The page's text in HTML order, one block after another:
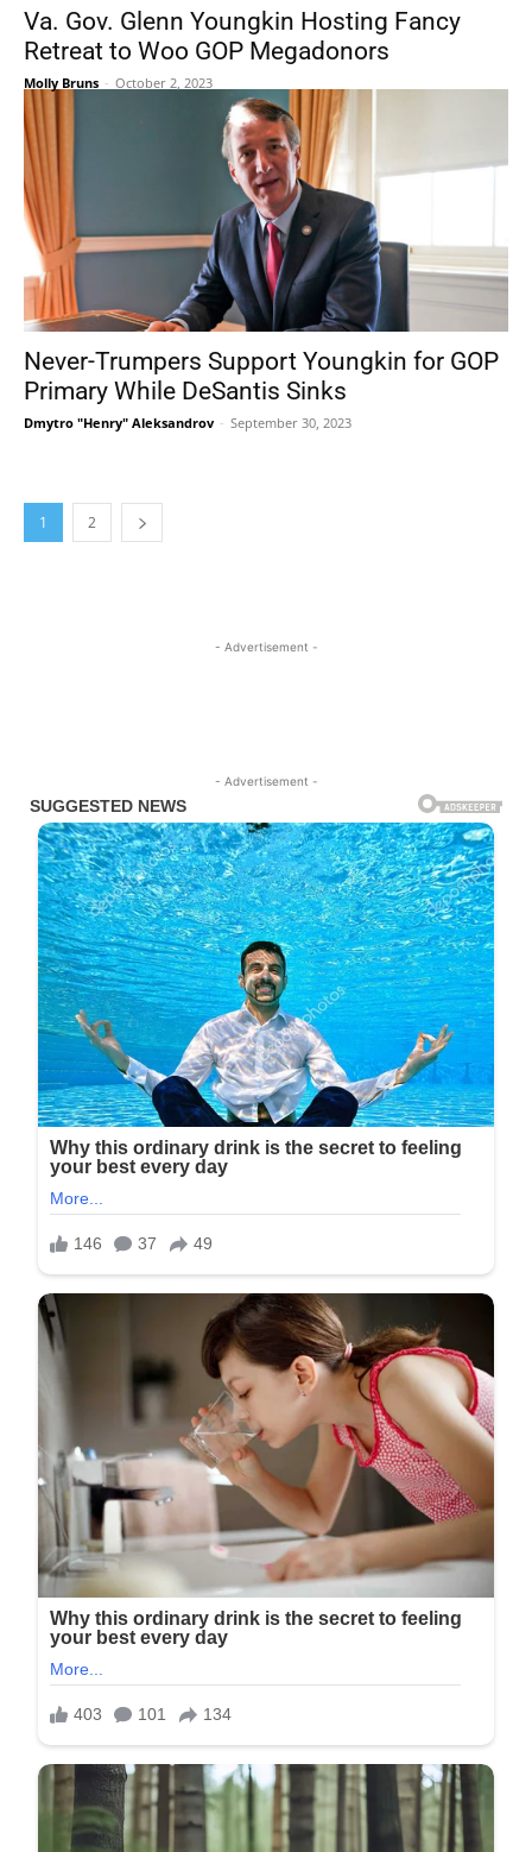
Va. Gov. Glenn Youngkin Hosting Fancy
Retreat to Woo GOP Megadonors
Molly Bruns - October 2, 2023
Never-Trumpers Support Youngkin for GOP
Primary While DeSantis Sinks
Dmytro "Henry" Aleksandrov - September 30, 2023
1 2
- Advertisement -
- Advertisement -